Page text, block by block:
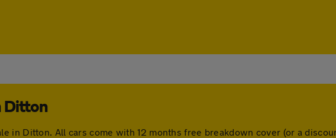
Ditton
in Ditton. All cars come with 12 months free breakdown cover (or a